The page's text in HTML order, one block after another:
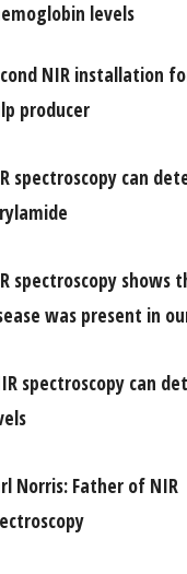
levels
NIR installation
producer
spectroscopy can
spectroscopy shows
was present in
spectroscopy can
Norris: Father of NIR